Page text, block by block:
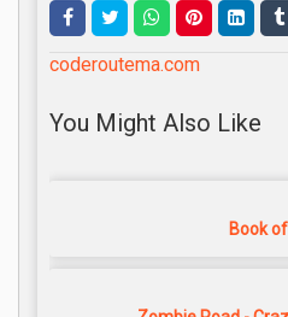
coderoutema.com
You Might Also Like
Book